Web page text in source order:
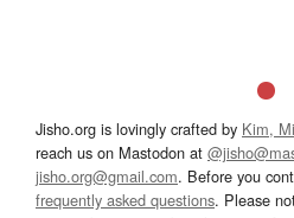
Jisho.org is lovingly crafted by Kim,
reach us on Mastodon at
jisho.org@gmail.com. Before you
frequently asked questions. Please